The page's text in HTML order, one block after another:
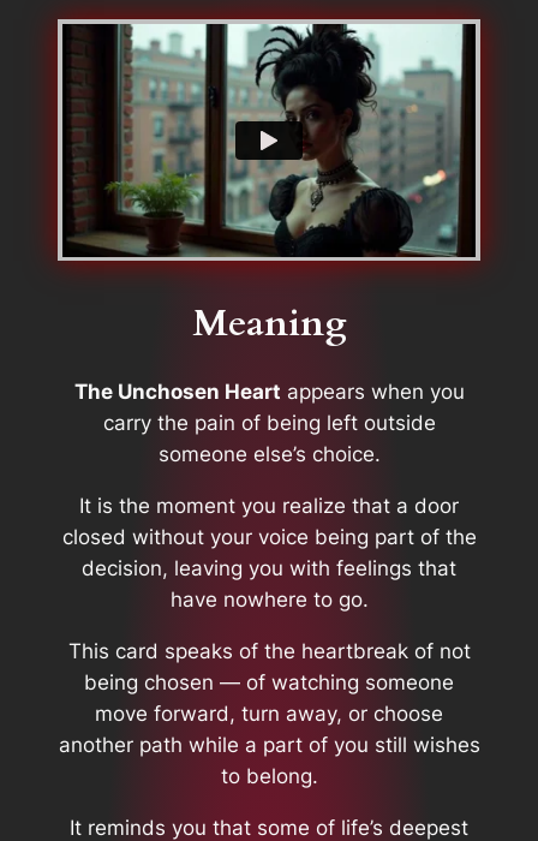
Meaning
The Unchosen Heart appears when you
carry the pain of being left outside
someone else’s choice.
It is the moment you realize that a door
closed without your voice being part of the
decision, leaving you with feelings that
have nowhere to go.
This card speaks of the heartbreak of not
being chosen — of watching someone
move forward, turn away, or choose
another path while a part of you still wishes
to belong.
It reminds you that some of life’s deepest